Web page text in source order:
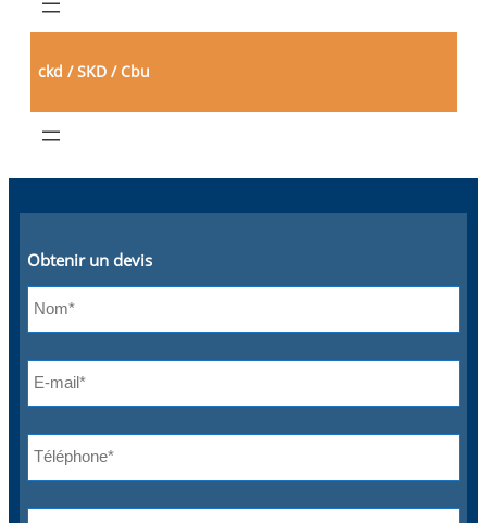
ckd / SKD / Cbu
Obtenir un devis